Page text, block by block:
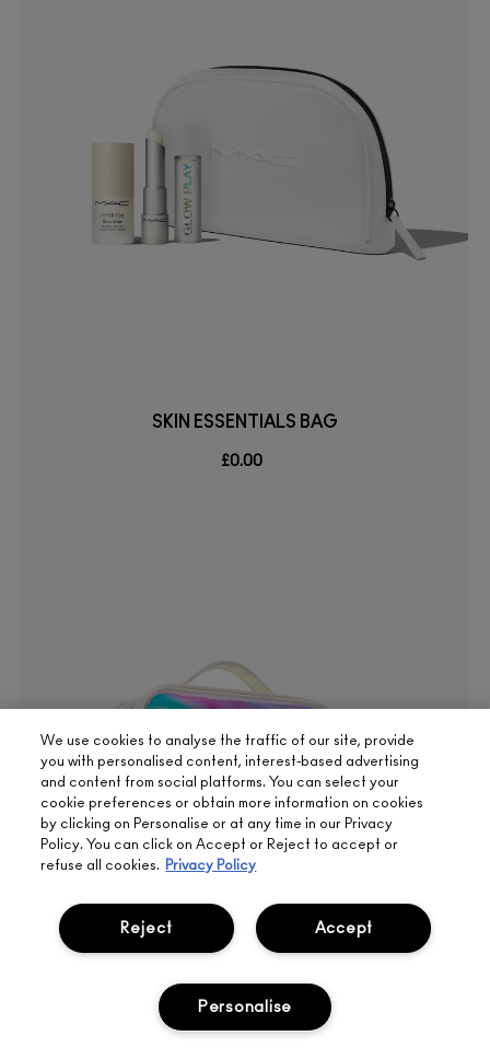
SKIN ESSENTIALS BAG
£0.00
2025 SPRING GIFT
BOOK
APPOINTMENT
We use cookies to analyse the traffic of our site, provide
you with personalised content, interest-based advertising
and content from social platforms. You can select your
cookie preferences or obtain more information on cookies
by clicking on Personalise or at any time in our Privacy
Policy. You can click on Accept or Reject to accept or
refuse all cookies.
Privacy Policy
Accept
Reject
Personalise